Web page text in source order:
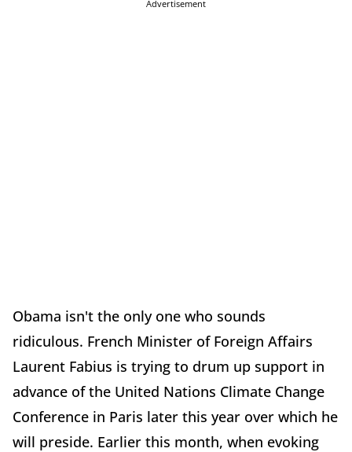
Advertisement
Obama isn't the only one who sounds
ridiculous. French Minister of Foreign Affairs
Laurent Fabius is trying to drum up support in
advance of the United Nations Climate Change
Conference in Paris later this year over which he
will preside. Earlier this month, when evoking